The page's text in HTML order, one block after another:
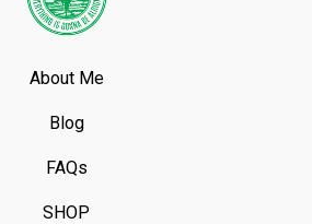
About Me
Blog
FAQs
SHOP